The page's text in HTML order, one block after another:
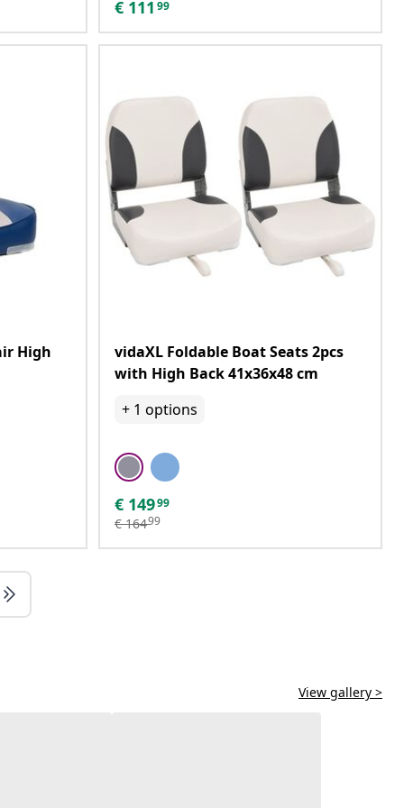
€ 111 99
High
vidaXL Foldable Boat Seats 2pcs
with High Back 41x36x48 cm
+ 1 options
€ 14999
€ 16499
View gallery >